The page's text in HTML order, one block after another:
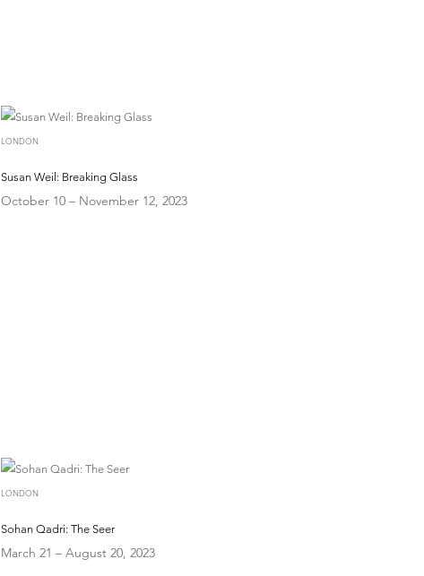
LONDON
Susan Weil: Breaking Glass
October 10 – November 12, 2023
LONDON
Sohan Qadri: The Seer
March 21 – August 20, 2023